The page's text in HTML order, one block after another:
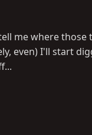
me where those
even) I'll start